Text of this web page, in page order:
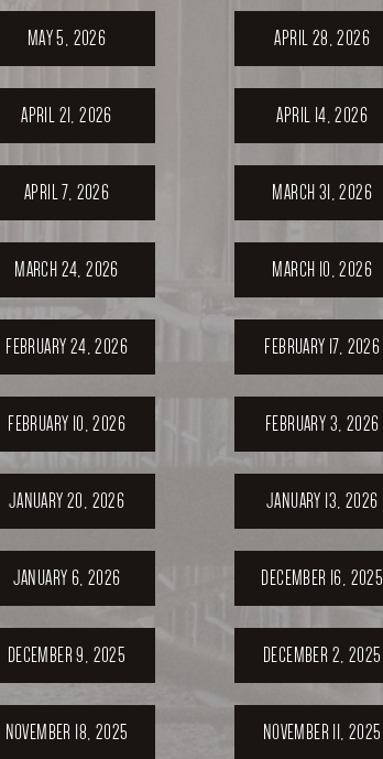
MAY 5, 2026 APRIL 28, 2026
APRIL 21, 2026 APRIL 14, 2026
APRIL 7, 2026 MARCH 31, 2026
MARCH 24, 2026 MARCH 10, 2026
FEBRUARY 24, 2026 FEBRUARY 17, 2026
FEBRUARY 10, 2026 FEBRUARY 3, 2026
JANUARY 20, 2026 JANUARY 13, 2026
JANUARY 6, 2026 DECEMBER 16, 2025
DECEMBER 9, 2025 DECEMBER 2, 2025
NOVEMBER 18, 2025 NOVEMBER 11, 2025